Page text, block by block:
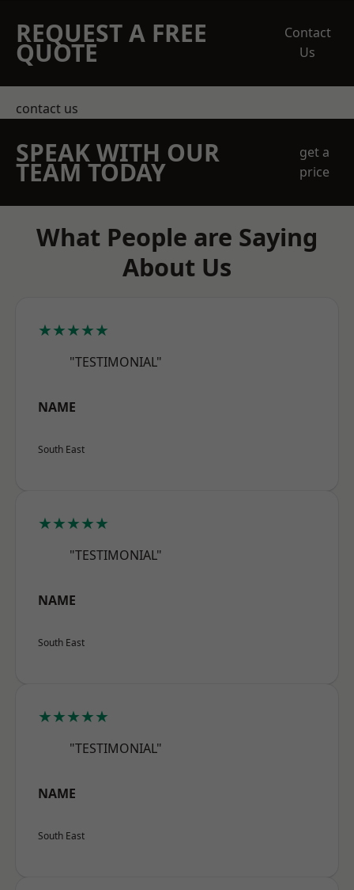
REQUEST A FREE
QUOTE
Contact
Us
contact us
SPEAK WITH OUR
TEAM TODAY
get a
price
What People are Saying
About Us
★★★★★
"TESTIMONIAL"
NAME
South East
★★★★★
"TESTIMONIAL"
NAME
South East
★★★★★
"TESTIMONIAL"
NAME
South East